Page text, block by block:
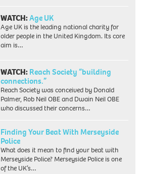
WATCH:Age UK
Age UK is the leading national charity for
older people in the United Kingdom. Its core
aim is…
WATCH: Reach Society “building
connections.”
Reach Society was conceived by Donald
Palmer, Rob Neil OBE and Dwain Neil OBE
who discussed their concerns…
Finding Your Beat With Merseyside
Police
What does it mean to find your beat with
Merseyside Police? Merseyside Police is one
of the UK’s…